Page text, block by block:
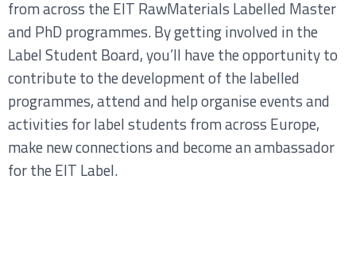
from across the EIT RawMaterials Labelled Master
and PhD programmes. By getting involved in the
Label Student Board, you’ll have the opportunity to
contribute to the development of the labelled
programmes, attend and help organise events and
activities for label students from across Europe,
make new connections and become an ambassador
for the EIT Label.